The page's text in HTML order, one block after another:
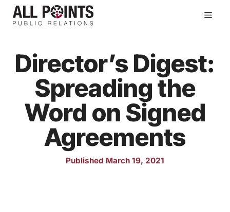
Skip
Director’s Digest:
Spreading the
Word on Signed
Agreements
Published March 19, 2021